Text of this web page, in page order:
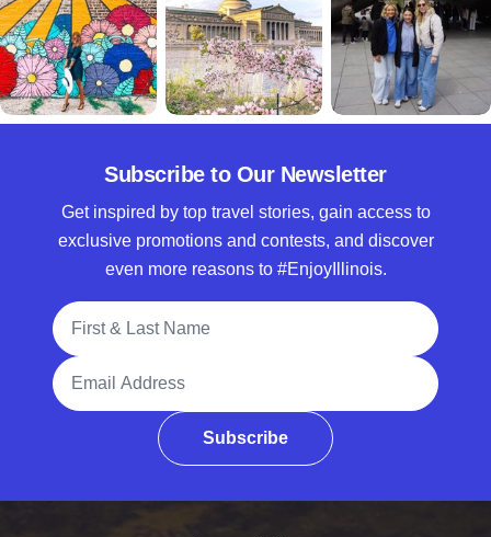
Subscribe to Our Newsletter
Get inspired by top travel stories, gain access to
exclusive promotions and contests, and discover
even more reasons to #EnjoyIllinois.
Full Name
Email Address
Subscribe